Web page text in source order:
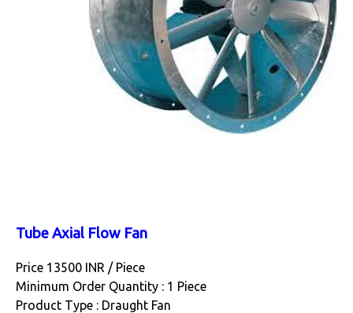
Tube Axial Flow Fan
Price 13500 INR / Piece
Minimum Order Quantity : 1 Piece
Product Type : Draught Fan